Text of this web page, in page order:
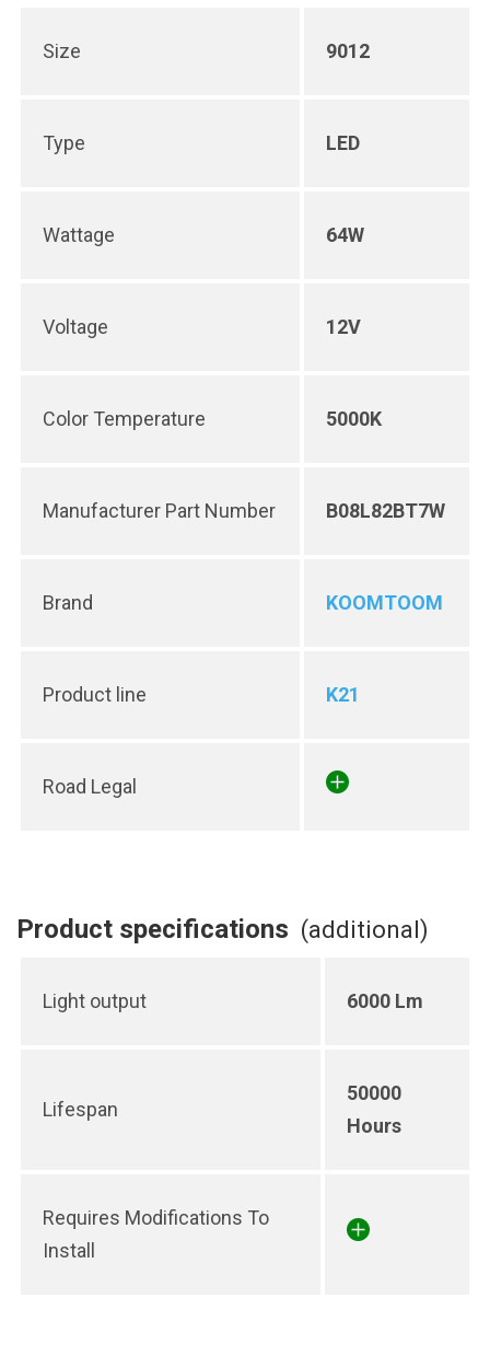
Size 9012
Type LED
Wattage 64W
Voltage 12V
Color Temperature 5000K
Manufacturer Part Number B08L82BT7W
Brand KOOMTOOM
Product line K21
Road Legal
Product specifications (additional)
Light output 6000 Lm
Lifespan
50000
Hours
Requires Modifications To
Install